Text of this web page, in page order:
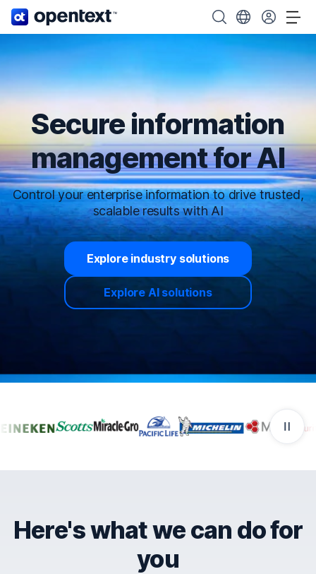
OpenText home page. Search OpenText
Choose your
Secure information
management for AI
Control your enterprise information to drive trusted,
scalable results with AI
Explore industry solutions
Explore AI solutions
Companies that trust
Here's what we can do for
you